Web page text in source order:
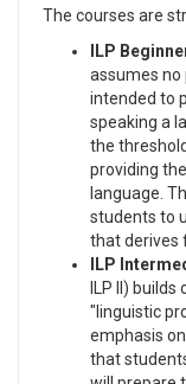
The courses are
ILP
assumes no
intended to
speaking a
the
providing
language.
students to
that derives
ILP
ILP II)
"linguistic
emphasis
that